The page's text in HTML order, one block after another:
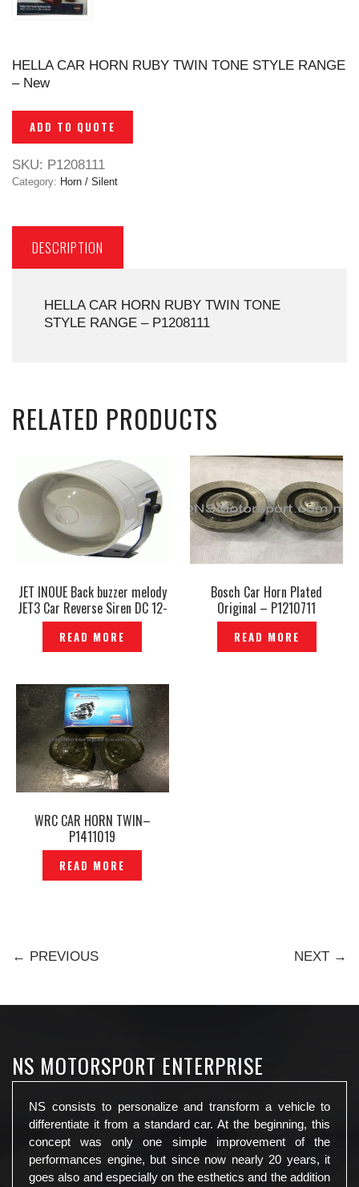
HELLA CAR HORN RUBY TWIN TONE STYLE RANGE
– New
ADD TO QUOTE
SKU: P1208111
Category: Horn / Silent
DESCRIPTION
HELLA CAR HORN RUBY TWIN TONE
STYLE RANGE – P1208111
RELATED PRODUCTS
JET INOUE Back buzzer melody
JET3 Car Reverse Siren DC 12-
24V Car Truck Parking Alert
Backup Reverse Reverse Siren
Horn– ER-01
READ MORE
Bosch Car Horn Plated
Original – P1210711
READ MORE
WRC CAR HORN TWIN–
P1411019
READ MORE
← PREVIOUS NEXT →
NS MOTORSPORT ENTERPRISE
NS consists to personalize and transform a vehicle to
differentiate it from a standard car. At the beginning, this
concept was only one simple improvement of the
performances engine, but since now nearly 20 years, it
goes also and especially on the esthetics and the addition